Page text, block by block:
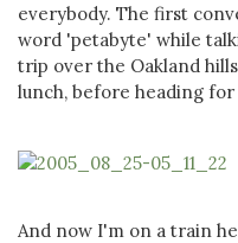
everybody. The first
word 'petabyte' while
trip over the Oakland
lunch, before heading
And now I'm on a train